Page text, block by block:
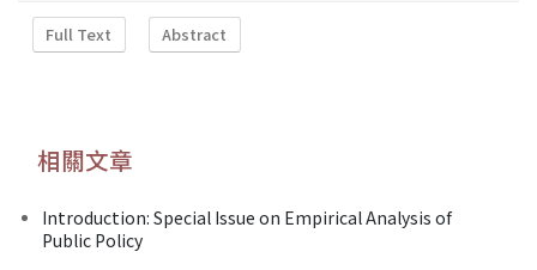
Full Text Abstract
相關文章
Introduction: Special Issue on Empirical Analysis of
Public Policy